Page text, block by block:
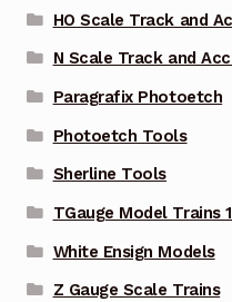
HO Scale Track and
N Scale Track and
Paragrafix Photoetch
Photoetch Tools
Sherline Tools
TGauge Model Trains
White Ensign Models
Z Gauge Scale Trains